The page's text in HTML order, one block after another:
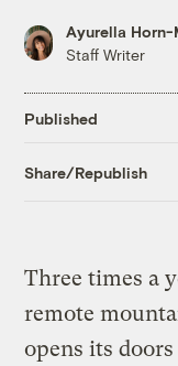
Ayurella Horn-
Staff Writer
Published
Share/Republish
Three times a
remote
opens its